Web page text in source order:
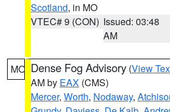
Scotland, in MO
VTEC# 9 (CON) Issued: 03:48
AM
MO Dense Fog Advisory (View
AM by EAX (CMS)
Mercer, Worth, Nodaway,